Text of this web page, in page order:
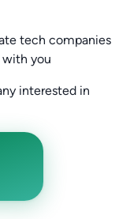
tech companies
you
interested in